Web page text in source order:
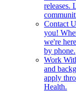
releases.
Contact
you!
we're
by phone.
Work
and
apply
Health.